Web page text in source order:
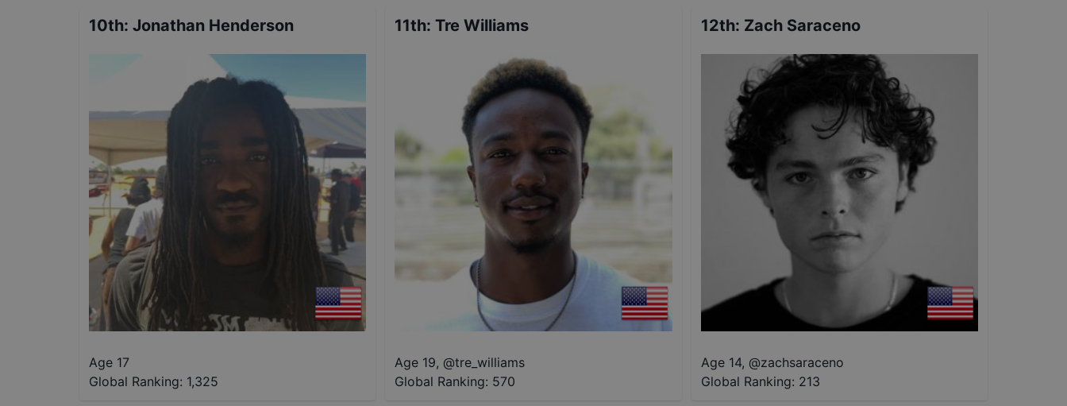
10th: Jonathan Henderson
Age 17
Global Ranking: 1,325
11th:Tre Williams
Age 19, @tre_williams
Global Ranking: 570
12th: Zach Saraceno
Age 14, @zachsaraceno
Global Ranking: 213